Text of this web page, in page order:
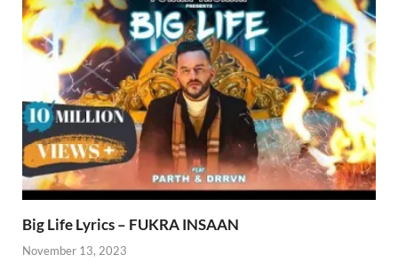
Big Life Lyrics – FUKRA INSAAN
November 13, 2023